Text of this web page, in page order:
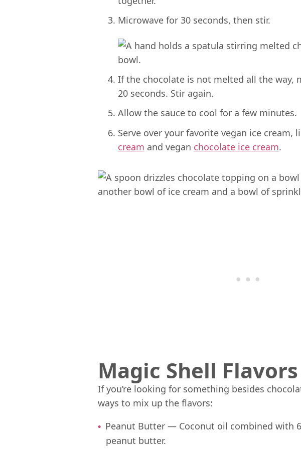
Microwave for 30 seconds, then stir.
If the chocolate is not melted all the way,
20 seconds. Stir again.
Allow the sauce to cool for a few minutes.
Serve over your favorite vegan ice cream,
cream and vegan chocolate ice cream.
Magic Shell Flavors
If you’re looking for something besides
ways to mix up the flavors:
Peanut Butter — Coconut oil combined with
peanut butter.